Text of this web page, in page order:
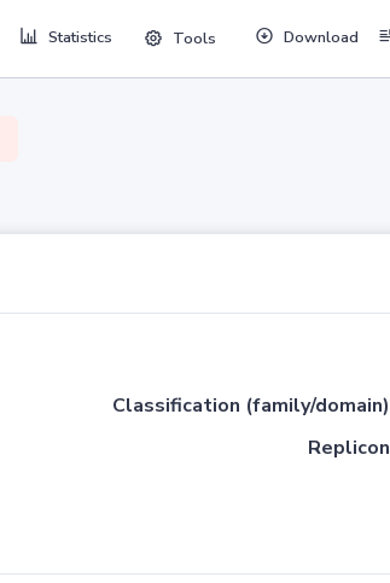
Statistics Tools Download
Classification (family/domain)
Replicon